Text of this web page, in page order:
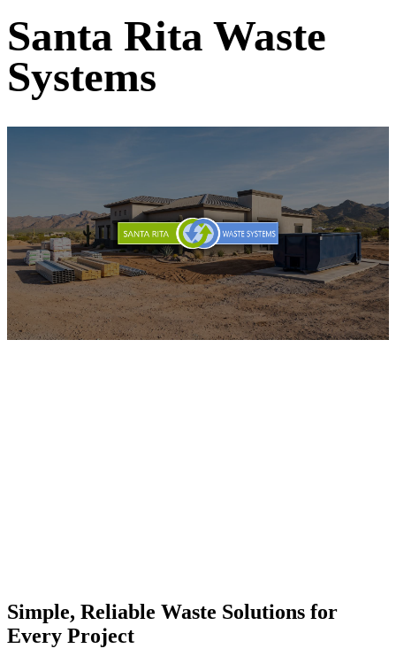
Santa Rita Waste
Systems
Simple, Reliable Waste Solutions for
Every Project